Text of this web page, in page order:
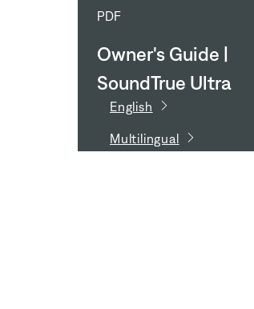
PDF
Owner's Guide |
SoundTrue Ultra
In-Ear
English
Multilingual